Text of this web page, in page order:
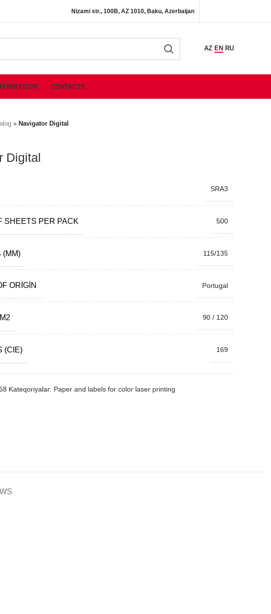
Nizami str., 100B, AZ 1010, Baku, Azerbaijan
AZ EN RU
CONTACTS
» Navigator Digital
Digital
SRA3
SHEETS PER PACK 500
(ΜM) 115/135
ORIGIN Portugal
90 / 120
(CIE) 169
Kateqoriyalar: Paper and labels for color laser printing